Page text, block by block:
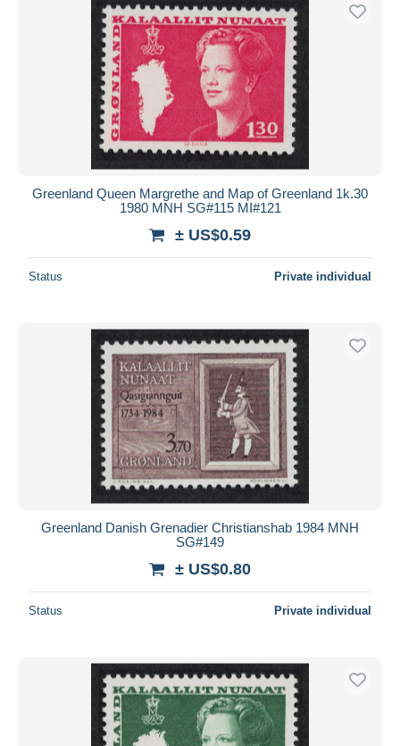
Greenland Queen Margrethe and Map of Greenland 1k.30
1980 MNH SG#115 MI#121
± US$0.59
Status Private individual
Greenland Danish Grenadier Christianshab 1984 MNH
SG#149
± US$0.80
Status Private individual